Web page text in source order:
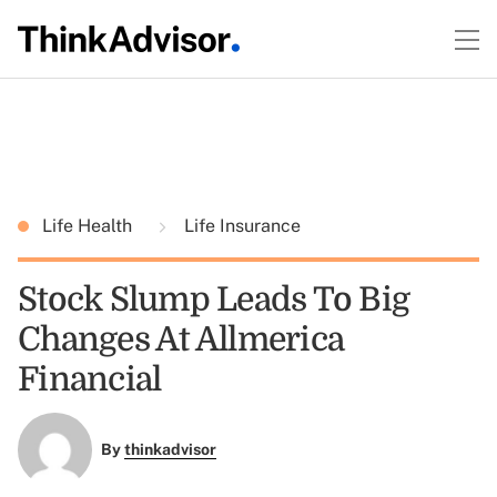
Life Health Life Insurance
Stock Slump Leads To Big
Changes At Allmerica
Financial
Bythinkadvisor